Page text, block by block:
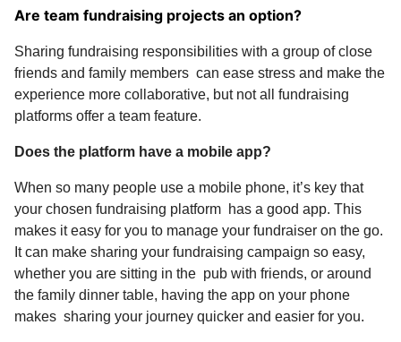
Are team fundraising projects an option?
Sharing fundraising responsibilities with a group of close
friends and family members can ease stress and make the
experience more collaborative, but not all fundraising
platforms offer a team feature.
Does the platform have a mobile app?
When so many people use a mobile phone, it’s key that
your chosen fundraising platform has a good app. This
makes it easy for you to manage your fundraiser on the go.
It can make sharing your fundraising campaign so easy,
whether you are sitting in the pub with friends, or around
the family dinner table, having the app on your phone
makes sharing your journey quicker and easier for you.